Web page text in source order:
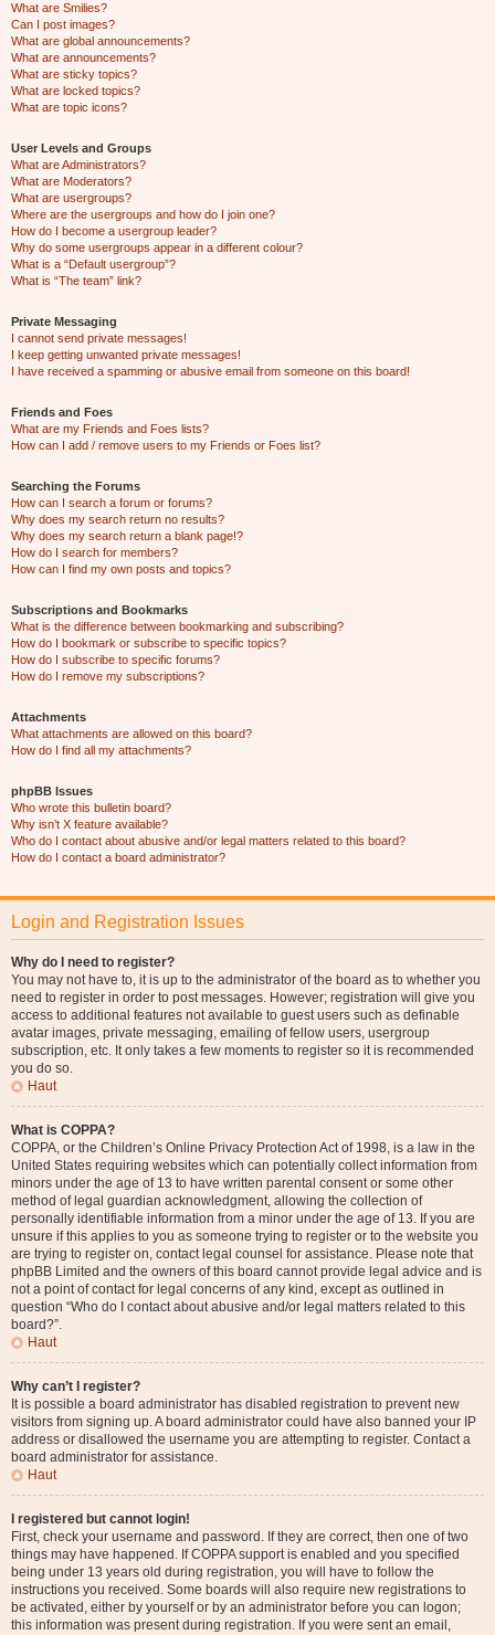
What are Smilies?
Can I post images?
What are global announcements?
What are announcements?
What are sticky topics?
What are locked topics?
What are topic icons?
User Levels and Groups
What are Administrators?
What are Moderators?
What are usergroups?
Where are the usergroups and how do I join one?
How do I become a usergroup leader?
Why do some usergroups appear in a different colour?
What is a “Default usergroup”?
What is “The team” link?
Private Messaging
I cannot send private messages!
I keep getting unwanted private messages!
I have received a spamming or abusive email from someone on this board!
Friends and Foes
What are my Friends and Foes lists?
How can I add / remove users to my Friends or Foes list?
Searching the Forums
How can I search a forum or forums?
Why does my search return no results?
Why does my search return a blank page!?
How do I search for members?
How can I find my own posts and topics?
Subscriptions and Bookmarks
What is the difference between bookmarking and subscribing?
How do I bookmark or subscribe to specific topics?
How do I subscribe to specific forums?
How do I remove my subscriptions?
Attachments
What attachments are allowed on this board?
How do I find all my attachments?
phpBB Issues
Who wrote this bulletin board?
Why isn’t X feature available?
Who do I contact about abusive and/or legal matters related to this board?
How do I contact a board administrator?
Login and Registration Issues
Why do I need to register?
You may not have to, it is up to the administrator of the board as to whether you
need to register in order to post messages. However; registration will give you
access to additional features not available to guest users such as definable
avatar images, private messaging, emailing of fellow users, usergroup
subscription, etc. It only takes a few moments to register so it is recommended
you do so.
Haut
What is COPPA?
COPPA, or the Children’s Online Privacy Protection Act of 1998, is a law in the
United States requiring websites which can potentially collect information from
minors under the age of 13 to have written parental consent or some other
method of legal guardian acknowledgment, allowing the collection of
personally identifiable information from a minor under the age of 13. If you are
unsure if this applies to you as someone trying to register or to the website you
are trying to register on, contact legal counsel for assistance. Please note that
phpBB Limited and the owners of this board cannot provide legal advice and is
not a point of contact for legal concerns of any kind, except as outlined in
question “Who do I contact about abusive and/or legal matters related to this
board?”.
Haut
Why can’t I register?
It is possible a board administrator has disabled registration to prevent new
visitors from signing up. A board administrator could have also banned your IP
address or disallowed the username you are attempting to register. Contact a
board administrator for assistance.
Haut
I registered but cannot login!
First, check your username and password. If they are correct, then one of two
things may have happened. If COPPA support is enabled and you specified
being under 13 years old during registration, you will have to follow the
instructions you received. Some boards will also require new registrations to
be activated, either by yourself or by an administrator before you can logon;
this information was present during registration. If you were sent an email,